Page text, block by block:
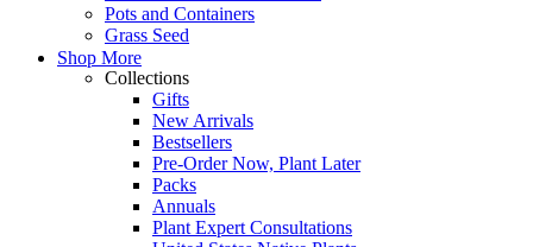
Pots and Containers
Grass Seed
Shop More
Collections
Gifts
New Arrivals
Bestsellers
Pre-Order Now, Plant Later
Packs
Annuals
Plant Expert Consultations